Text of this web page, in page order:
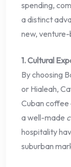
spending,
a distinct
new,
1. Cultural
By choosing
or Hialeah,
Cuban
a well-made
hospitality
suburban